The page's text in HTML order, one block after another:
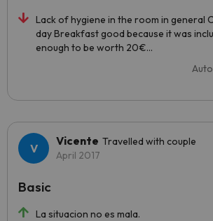
Lack of hygiene in the room in general
day Breakfast good because it was
enough to be worth 20€...
Vicente Travelled with couple
April 2017
La situacion no es mala.
Basic